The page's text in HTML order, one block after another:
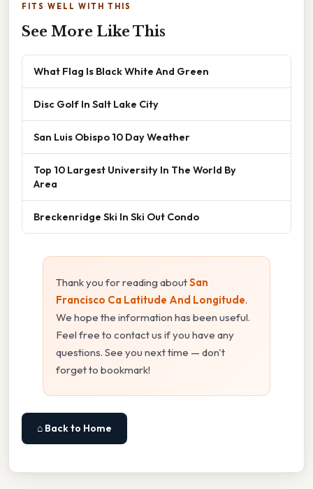
FITS WELL WITH THIS
See More Like This
What Flag Is Black White And Green
Disc Golf In Salt Lake City
San Luis Obispo 10 Day Weather
Top 10 Largest University In The World By
Area
Breckenridge Ski In Ski Out Condo
Thank you for reading aboutSan
Francisco Ca Latitude And Longitude.
We hope the information has been useful.
Feel free to contact us if you have any
questions. See you next time — don't
forget to bookmark!
⌂ Back to Home